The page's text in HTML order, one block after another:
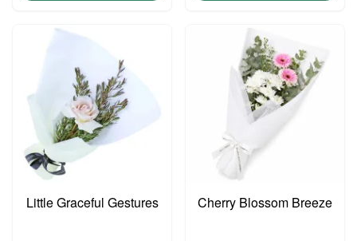
Little Graceful Gestures Cherry Blossom Breeze